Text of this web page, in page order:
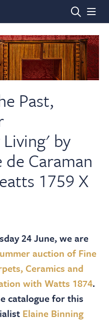
Past,
by
Caraman
1759 X
24 June, we are
auction of Fine
Ceramics and
with Watts 1874.
catalogue for this
Elaine Binning